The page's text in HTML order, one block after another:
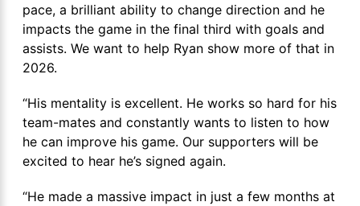
pace, a brilliant ability to change direction and he
impacts the game in the final third with goals and
assists. We want to help Ryan show more of that in
2026.
“His mentality is excellent. He works so hard for his
team-mates and constantly wants to listen to how
he can improve his game. Our supporters will be
excited to hear he’s signed again.
“He made a massive impact in just a few months at